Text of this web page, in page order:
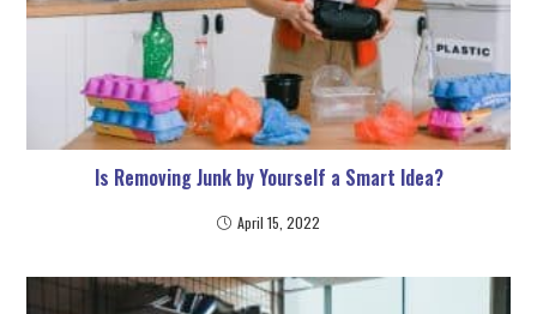
Is Removing Junk by Yourself a Smart Idea?
April 15, 2022